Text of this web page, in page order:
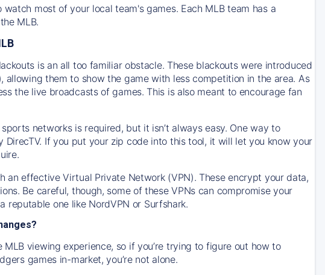
watch most of your local team's games. Each MLB team has a
MLB.
is an all too familiar obstacle. These blackouts were introduced
them to show the game with less competition in the area. As
the live broadcasts of games. This is also meant to encourage fan
networks is required, but it isn’t always easy. One way to
If you put your zip code into this tool, it will let you know your
effective Virtual Private Network (VPN). These encrypt your data,
Be careful, though, some of these VPNs can compromise your
one like NordVPN or Surfshark.
viewing experience, so if you’re trying to figure out how to
games in-market, you’re not alone.